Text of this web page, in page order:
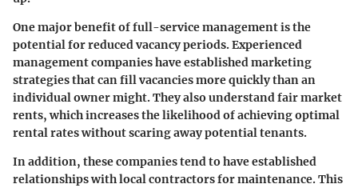
One major benefit of full-service management is the
potential for reduced vacancy periods. Experienced
management companies have established marketing
strategies that can fill vacancies more quickly than an
individual owner might. They also understand fair market
rents, which increases the likelihood of achieving optimal
rental rates without scaring away potential tenants.
In addition, these companies tend to have established
relationships with local contractors for maintenance. This